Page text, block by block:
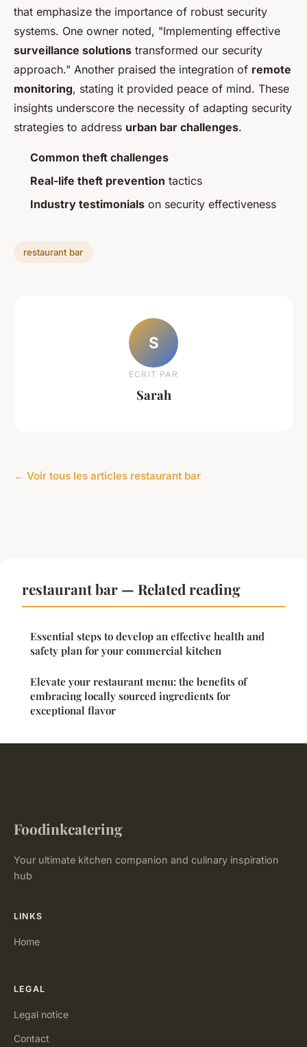
that emphasize the importance of robust security
systems. One owner noted, "Implementing effective
surveillance solutions transformed our security
approach." Another praised the integration of remote
monitoring, stating it provided peace of mind. These
insights underscore the necessity of adapting security
strategies to address urban bar challenges.
Common theft challenges
Real-life theft prevention tactics
Industry testimonials on security effectiveness
restaurant bar
S
ECRIT PAR
Sarah
← Voir tous les articles restaurant bar
restaurant bar — Related reading
Essential steps to develop an effective health and
safety plan for your commercial kitchen
Elevate your restaurant menu: the benefits of
embracing locally sourced ingredients for
exceptional flavor
Foodinkcatering
Your ultimate kitchen companion and culinary inspiration
hub
LINKS
Home
LEGAL
Legal notice
Contact